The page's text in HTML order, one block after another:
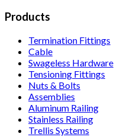
Products
Termination Fittings
Cable
Swageless Hardware
Tensioning Fittings
Nuts & Bolts
Assemblies
Aluminum Railing
Stainless Railing
Trellis Systems